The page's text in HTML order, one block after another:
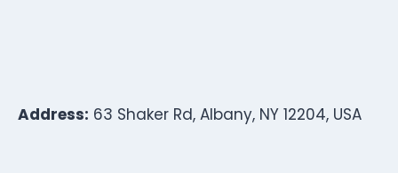
Address: 63 Shaker Rd, Albany, NY 12204, USA